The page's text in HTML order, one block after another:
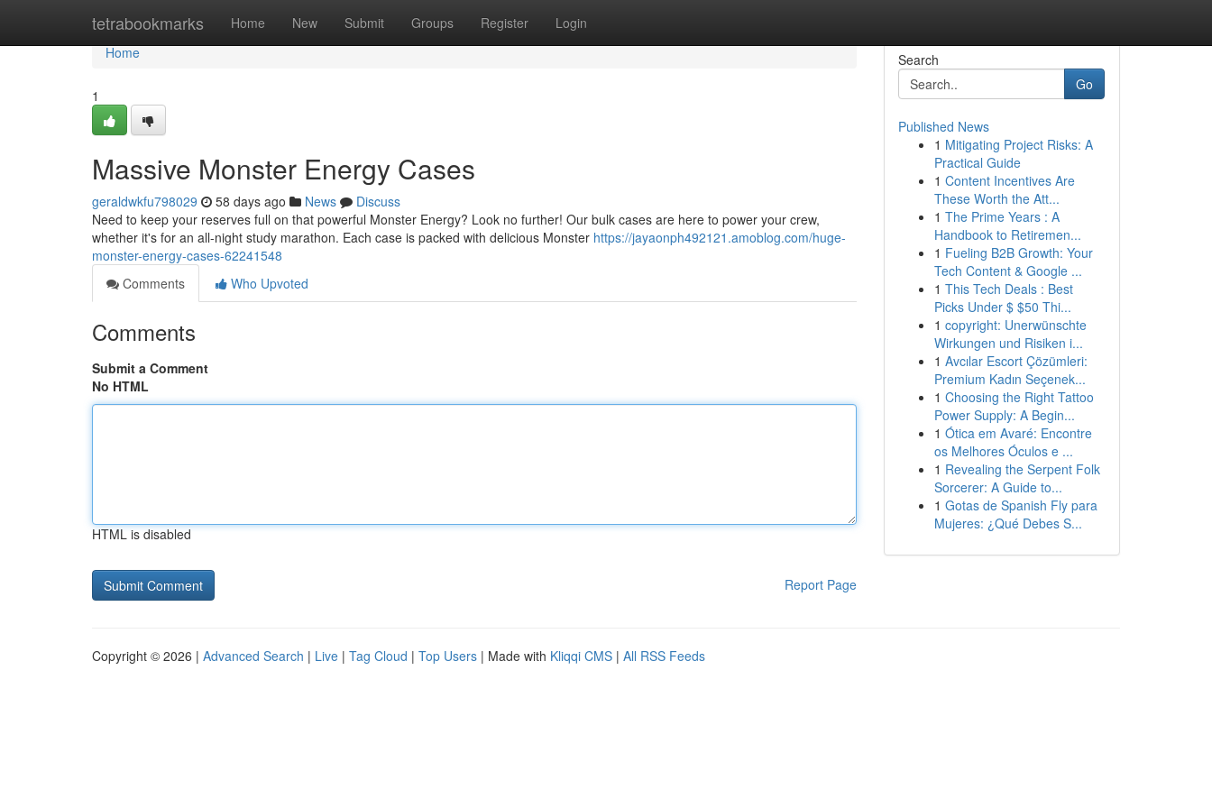
tetrabookmarks Home New Submit Groups Register Login
Home
Home
1
Massive Monster Energy Cases
geraldwkfu798029 58 days ago News
Discuss
Need to keep your reserves full on that powerful Monster Energy? Look no further! Our bulk cases are here to power your crew,
whether it's for an all-night study marathon. Each case is packed with delicious Monster https://jayaonph492121.amoblog.com/huge-
monster-energy-cases-62241548
Comments
Who Upvoted
Comments
Submit a Comment
No HTML
HTML is disabled
Report Page
Search
Go
Published News
1 Mitigating Project Risks: A
Practical Guide
1 Content Incentives Are
These Worth the Att...
1 The Prime Years : A
Handbook to Retiremen...
1 Fueling B2B Growth: Your
Tech Content & Google ...
1 This Tech Deals : Best
Picks Under $ $50 Thi...
1 copyright: Unerwünschte
Wirkungen und Risiken i...
1 Avcılar Escort Çözümleri:
Premium Kadın Seçenek...
1 Choosing the Right Tattoo
Power Supply: A Begin...
1 Ótica em Avaré: Encontre
os Melhores Óculos e ...
1 Revealing the Serpent Folk
Sorcerer: A Guide to...
1 Gotas de Spanish Fly para
Mujeres: ¿Qué Debes S...
Copyright © 2026 | Advanced Search | Live | Tag Cloud | Top Users | Made with Kliqqi CMS | All RSS Feeds